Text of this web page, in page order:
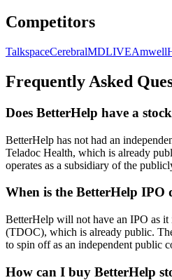
Competitors
TalkspaceCerebralMDLIVEAmwell
Frequently Asked
Does BetterHelp have a
BetterHelp has not had an
Teladoc Health, which is already
operates as a subsidiary of the
When is the BetterHelp IPO
BetterHelp will not have an IPO as
(TDOC), which is already public.
to spin off as an independent public
How can I buy BetterHelp